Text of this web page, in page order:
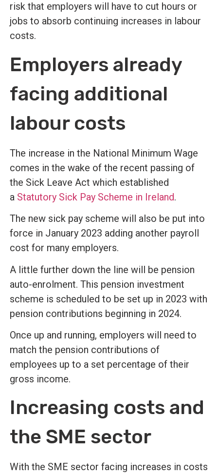
risk that employers will have to cut hours or
jobs to absorb continuing increases in labour
costs.
Employers already
facing additional
labour costs
The increase in the National Minimum Wage
comes in the wake of the recent passing of
the Sick Leave Act which established
a Statutory Sick Pay Scheme in Ireland.
The new sick pay scheme will also be put into
force in January 2023 adding another payroll
cost for many employers.
A little further down the line will be pension
auto-enrolment. This pension investment
scheme is scheduled to be set up in 2023 with
pension contributions beginning in 2024.
Once up and running, employers will need to
match the pension contributions of
employees up to a set percentage of their
gross income.
Increasing costs and
the SME sector
With the SME sector facing increases in costs